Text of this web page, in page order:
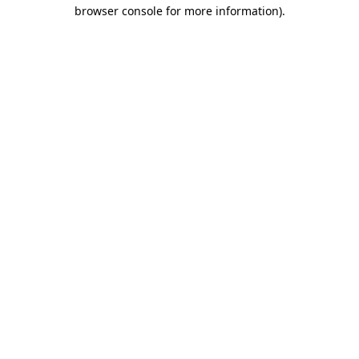
browser console for more information).